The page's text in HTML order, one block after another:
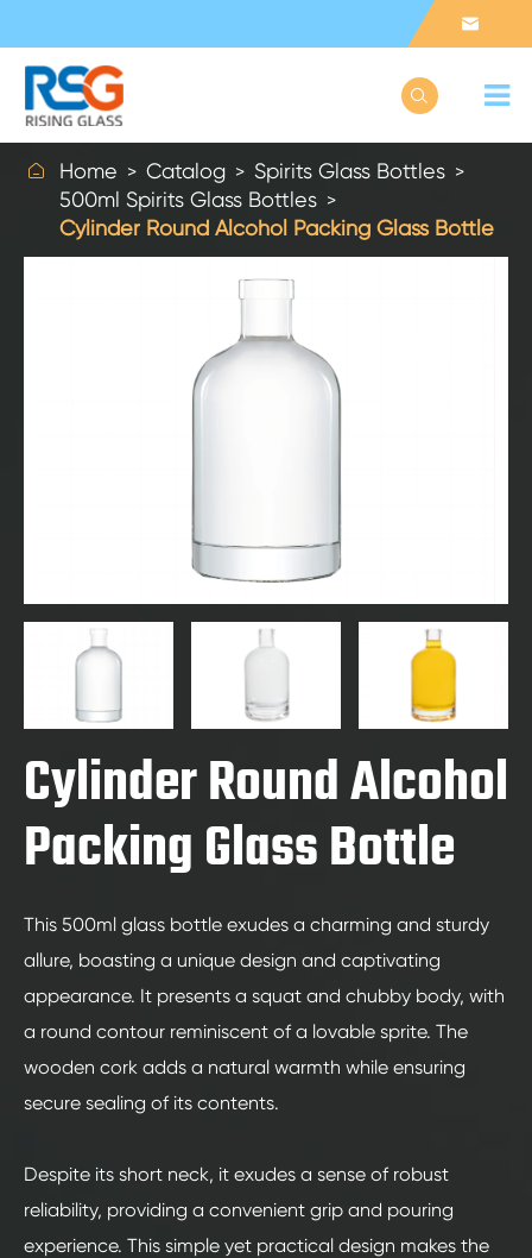


 Home Catalog
Spirits Glass Bottles
500ml Spirits Glass Bottles
Cylinder Round Alcohol Packing Glass Bottle
Cylinder Round Alcohol
Packing Glass Bottle
This 500ml glass bottle exudes a charming and sturdy
allure, boasting a unique design and captivating
appearance. It presents a squat and chubby body, with
a round contour reminiscent of a lovable sprite. The
wooden cork adds a natural warmth while ensuring
secure sealing of its contents.
Despite its short neck, it exudes a sense of robust
reliability, providing a convenient grip and pouring
experience. This simple yet practical design makes the